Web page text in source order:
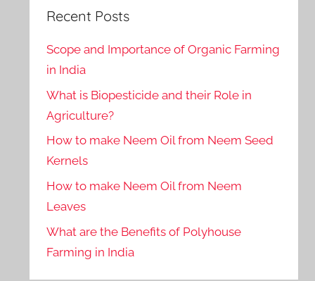
Recent Posts
Scope and Importance of Organic Farming
in India
What is Biopesticide and their Role in
Agriculture?
How to make Neem Oil from Neem Seed
Kernels
How to make Neem Oil from Neem
Leaves
What are the Benefits of Polyhouse
Farming in India